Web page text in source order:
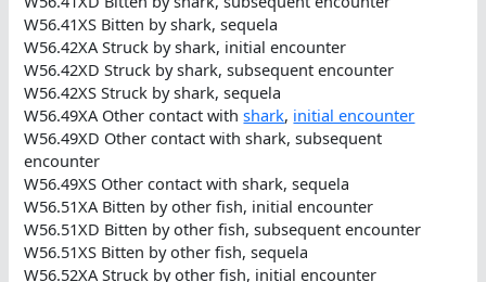
W56.41XS Bitten by shark, sequela
W56.42XA Struck by shark, initial encounter
W56.42XD Struck by shark, subsequent encounter
W56.42XS Struck by shark, sequela
W56.49XA Other contact withshark, initial encounter
W56.49XD Other contact with shark, subsequent
encounter
W56.49XS Other contact with shark, sequela
W56.51XA Bitten by other fish, initial encounter
W56.51XD Bitten by other fish, subsequent encounter
W56.51XS Bitten by other fish, sequela
W56.52XA Struck by other fish, initial encounter